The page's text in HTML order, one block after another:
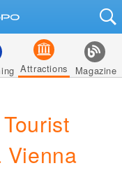
Attractions Magazine
Vienna